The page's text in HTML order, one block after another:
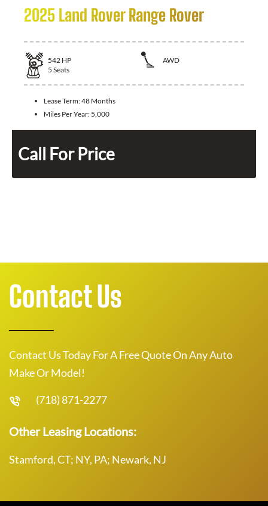
2025 Land Rover Range Rover
542 HP
AWD
5 Seats
Lease Term:48 Months
Miles Per Year: 5,000
Call For Price
Contact Us
Contact Us Today For A Free Quote On Any Auto
Make Or Model!
(718) 871-2277
Other Leasing Locations:
Stamford, CT; NY, PA; Newark, NJ